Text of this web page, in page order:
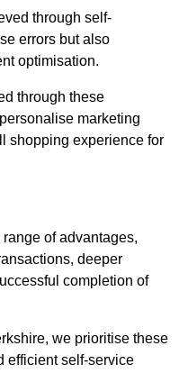
through self-
errors but also
optimisation.
through these
marketing
shopping experience for
of advantages,
deeper
completion of
we prioritise these
efficient self-service